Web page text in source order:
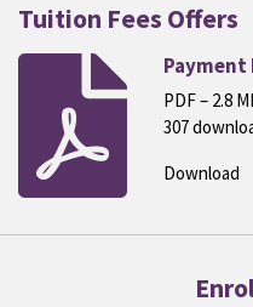
Tuition Fees Offers
PDF – 2.8
307
Download